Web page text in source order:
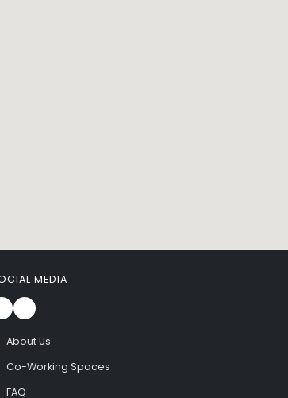
MEDIA
About Us
Co-Working Spaces
FAQ